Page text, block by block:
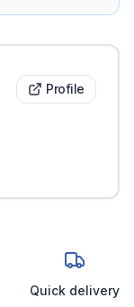
Profile
Quick delivery